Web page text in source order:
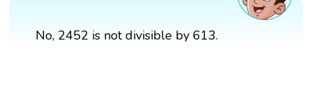
No, 2452 is not divisible by 613.